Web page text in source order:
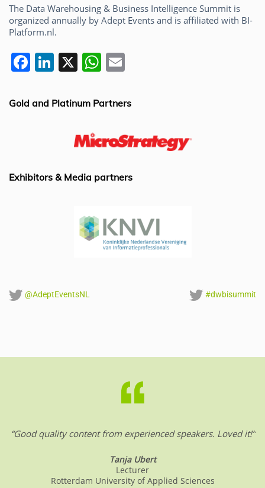
The Data Warehousing & Business Intelligence Summit is
organized annually by Adept Events and is affiliated with BI-
Platform.nl.
F
c
o
Li
k
X W
at
A
p
ai
Gold and Platinum Partners
Exhibitors & Media partners
@AdeptEventsNL #dwbisummit
“Good quality content from experienced speakers. Loved it!”
Tanja Ubert
Lecturer
Rotterdam University of Applied Sciences